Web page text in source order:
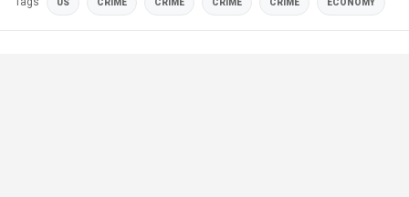
US CRIME CRIME CRIME CRIME ECONOMY